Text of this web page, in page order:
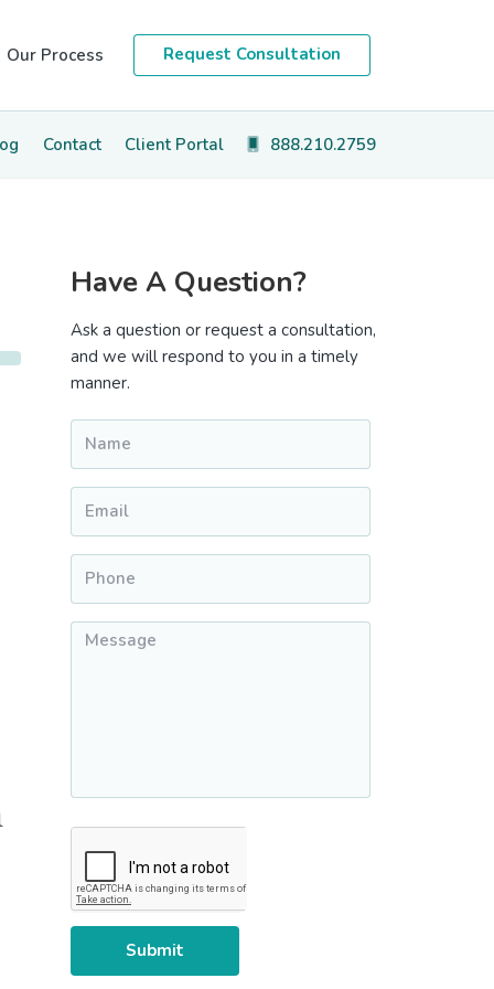
Our Process Request Consultation
Contact Client Portal 888.210.2759
Sidebar
Have A Question?
Ask a question or request a consultation,
and we will respond to you in a timely
manner.
Name
Email
Phone
Message
CAPTCHA